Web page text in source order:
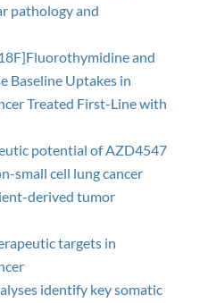
pathology and
and
Baseline Uptakes in
Treated First-Line with
potential of AZD4547
small cell lung cancer
derived tumor
targets in
identify key somatic